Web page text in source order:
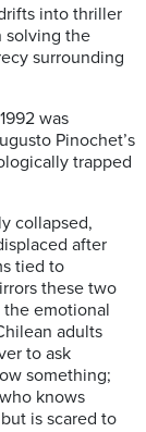
into thriller
solving the
surrounding
was
Pinochet’s
trapped
collapsed,
after
tied to
these two
the emotional
adults
to ask
something;
knows
is scared to